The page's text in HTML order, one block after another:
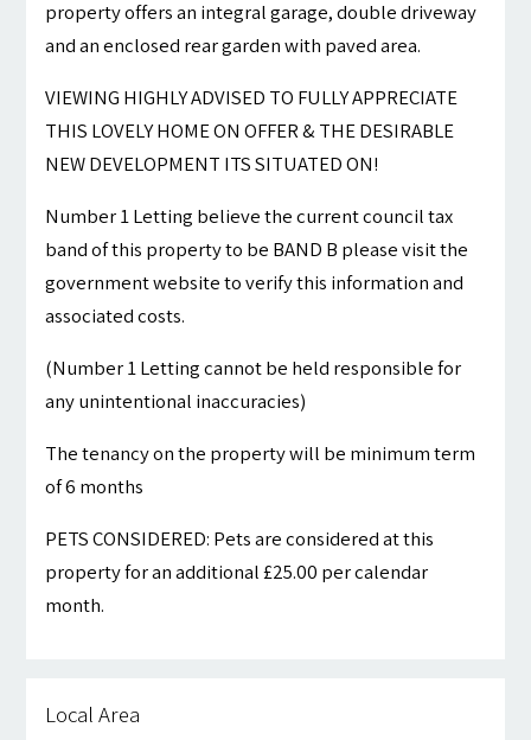
property offers an integral garage, double driveway
and an enclosed rear garden with paved area.
VIEWING HIGHLY ADVISED TO FULLY APPRECIATE
THIS LOVELY HOME ON OFFER & THE DESIRABLE
NEW DEVELOPMENT ITS SITUATED ON!
Number 1 Letting believe the current council tax
band of this property to be BAND B please visit the
government website to verify this information and
associated costs.
(Number 1 Letting cannot be held responsible for
any unintentional inaccuracies)
The tenancy on the property will be minimum term
of 6 months
PETS CONSIDERED: Pets are considered at this
property for an additional £25.00 per calendar
month.
Local Area